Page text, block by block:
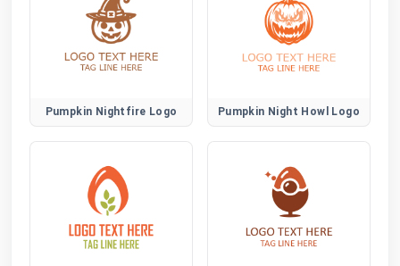
Pumpkin Nightfire Logo Pumpkin Night Howl Logo